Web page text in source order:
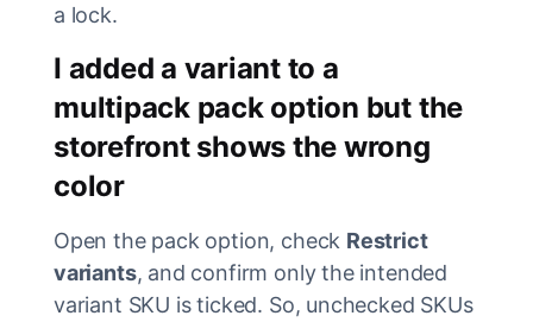
a lock.
I added a variant to a
multipack pack option but the
storefront shows the wrong
color
Open the pack option, check Restrict
variants, and confirm only the intended
variant SKU is ticked. So, unchecked SKUs